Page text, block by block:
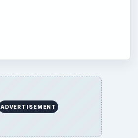
ADVERTISEMENT